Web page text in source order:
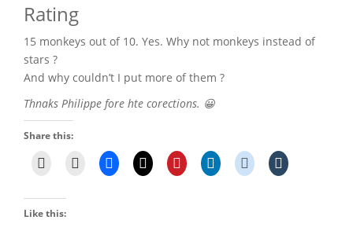
Rating
15 monkeys out of 10. Yes. Why not monkeys instead of
stars ?
And why couldn’t I put more of them ?
Thnaks Philippe fore hte corections. 😀
Share this:
Like this: